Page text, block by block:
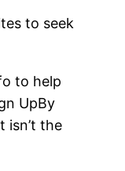
to seek
to help
UpBy
isn’t the